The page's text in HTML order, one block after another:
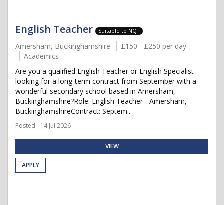
English Teacher Suitable to NQT
Amersham, Buckinghamshire
£150 - £250 per day
Academics
Are you a qualified English Teacher or English Specialist
looking for a long-term contract from September with a
wonderful secondary school based in Amersham,
Buckinghamshire?Role: English Teacher - Amersham,
BuckinghamshireContract: Septem...
Posted - 14 Jul 2026
VIEW
APPLY